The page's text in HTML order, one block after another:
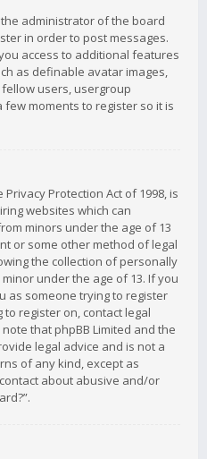
administrator of the board
in order to post messages.
access to additional features
as definable avatar images,
users, usergroup
few moments to register so it is
Privacy Protection Act of 1998, is
websites which can
minors under the age of 13
or some other method of legal
the collection of personally
under the age of 13. If you
as someone trying to register
register on, contact legal
that phpBB Limited and the
legal advice and is not a
of any kind, except as
about abusive and/or